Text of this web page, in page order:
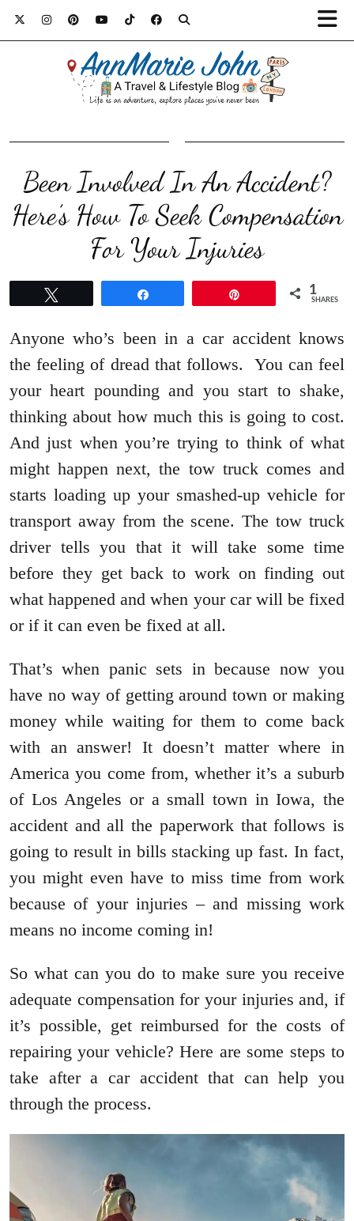
Been Involved In An Accident?
Here’s How To Seek Compensation
For Your Injuries
1
SHARES
Anyone who’s been in a car accident knows
the feeling of dread that follows. You can feel
your heart pounding and you start to shake,
thinking about how much this is going to cost.
And just when you’re trying to think of what
might happen next, the tow truck comes and
starts loading up your smashed-up vehicle for
transport away from the scene. The tow truck
driver tells you that it will take some time
before they get back to work on finding out
what happened and when your car will be fixed
or if it can even be fixed at all.
That’s when panic sets in because now you
have no way of getting around town or making
money while waiting for them to come back
with an answer! It doesn’t matter where in
America you come from, whether it’s a suburb
of Los Angeles or a small town in Iowa, the
accident and all the paperwork that follows is
going to result in bills stacking up fast. In fact,
you might even have to miss time from work
because of your injuries – and missing work
means no income coming in!
So what can you do to make sure you receive
adequate compensation for your injuries and, if
it’s possible, get reimbursed for the costs of
repairing your vehicle? Here are some steps to
take after a car accident that can help you
through the process.